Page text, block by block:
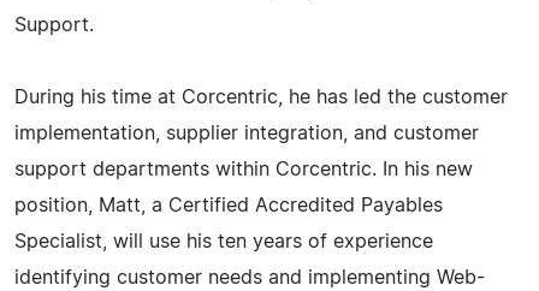
Support.
During his time at Corcentric, he has led the customer
implementation, supplier integration, and customer
support departments within Corcentric. In his new
position, Matt, a Certified Accredited Payables
Specialist, will use his ten years of experience
identifying customer needs and implementing Web-